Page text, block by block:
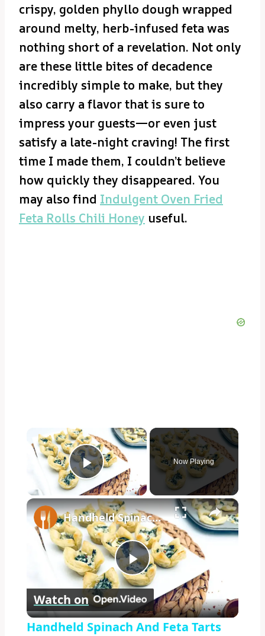
crispy, golden phyllo dough wrapped
around melty, herb-infused feta was
nothing short of a revelation. Not only
are these little bites of decadence
incredibly simple to make, but they
also carry a flavor that is sure to
impress your guests—or even just
satisfy a late-night craving! The first
time I made them, I couldn’t believe
how quickly they disappeared. You
may also find Indulgent Oven Fried
Feta Rolls Chili Honey useful.
×
Play Video
Now Playing
×
Play
Video
Handheld Spinach And Feta Tarts Recipe
Watch on
Handheld Spinach And Feta Tarts